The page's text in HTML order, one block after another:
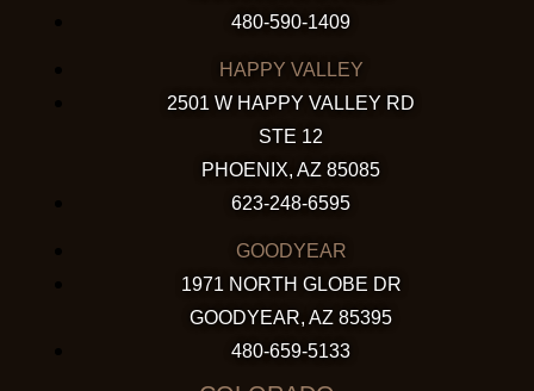
480-590-1409
HAPPY VALLEY
2501 W HAPPY VALLEY RD
STE 12
PHOENIX, AZ 85085
623-248-6595
GOODYEAR
1971 NORTH GLOBE DR
GOODYEAR, AZ 85395
480-659-5133